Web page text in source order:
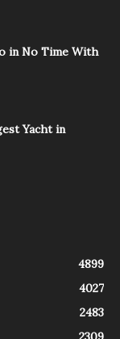
in No Time With
Yacht in
4899
4027
2483